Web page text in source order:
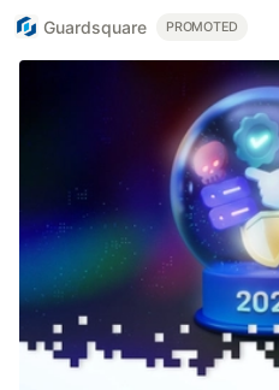
Guardsquare PROMOTED